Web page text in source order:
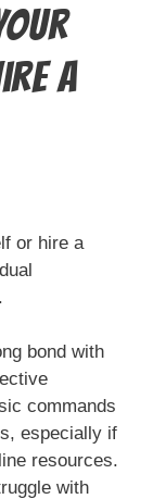
a
or hire a
bond with
commands
especially if
resources.
with